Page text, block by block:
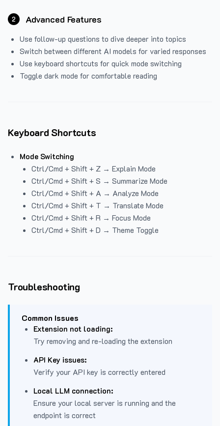
2 Advanced Features
Use follow-up questions to dive deeper into topics
Switch between different AI models for varied responses
Use keyboard shortcuts for quick mode switching
Toggle dark mode for comfortable reading
Keyboard Shortcuts
Mode Switching
Ctrl/Cmd + Shift + Z → Explain Mode
Ctrl/Cmd + Shift + S → Summarize Mode
Ctrl/Cmd + Shift + A → Analyze Mode
Ctrl/Cmd + Shift + T → Translate Mode
Ctrl/Cmd + Shift + R → Focus Mode
Ctrl/Cmd + Shift + D → Theme Toggle
Troubleshooting
Common Issues
Extension not loading:
Try removing and re-loading the extension
API Key issues:
Verify your API key is correctly entered
Local LLM connection:
Ensure your local server is running and the
endpoint is correct